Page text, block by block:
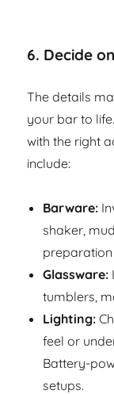
6. Decide
The details
your bar to
with the right
include:
Barware:
shaker,
Glassware:
tumblers,
Lighting:
feel or
Battery-
setups.